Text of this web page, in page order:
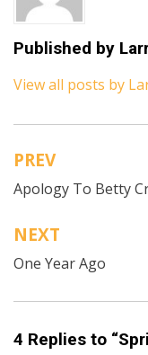
Published by
View all posts by
Post
navigation
PREV
Apology To Betty
NEXT
One Year Ago
4 Replies to